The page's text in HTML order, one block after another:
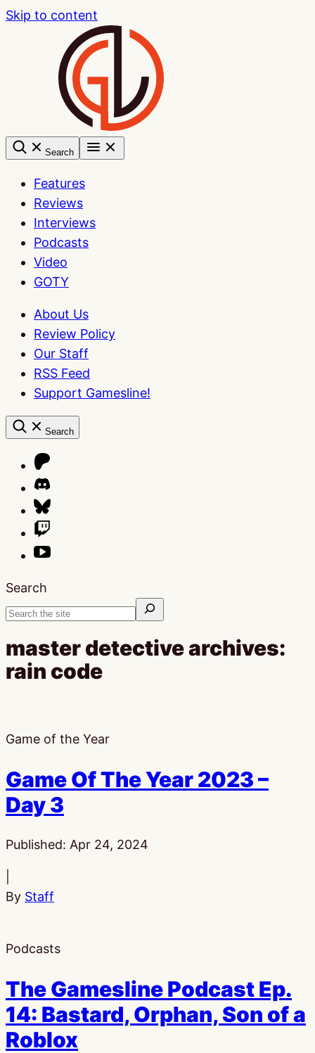
Skip to content
Search
Features
Reviews
Interviews
Podcasts
Video
GOTY
About Us
Review Policy
Our Staff
RSS Feed
Support Gamesline!
Search
Search
master detective archives:
rain code
Game of the Year
Game Of The Year 2023 –
Day 3
Published: Apr 24, 2024
By Staff
Podcasts
The Gamesline Podcast Ep.
14: Bastard, Orphan, Son of a
Roblox